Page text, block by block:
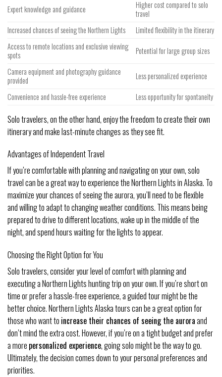
Expert knowledge and guidance
Higher cost compared to solo
travel
Increased chances of seeing the Northern Lights
Limited flexibility in the itinerary
Access to remote locations and exclusive viewing
spots
Potential for large group sizes
Camera equipment and photography guidance
provided
Less personalized experience
Convenience and hassle-free experience
Less opportunity for spontaneity
Solo travelers, on the other hand, enjoy the freedom to create their own
itinerary and make last-minute changes as they see fit.
Advantages of Independent Travel
If you’re comfortable with planning and navigating on your own, solo
travel can be a great way to experience the Northern Lights in Alaska. To
maximize your chances of seeing the aurora, you’ll need to be flexible
and willing to adapt to changing weather conditions. This means being
prepared to drive to different locations, wake up in the middle of the
night, and spend hours waiting for the lights to appear.
Choosing the Right Option for You
Solo travelers, consider your level of comfort with planning and
executing a Northern Lights hunting trip on your own. If you’re short on
time or prefer a hassle-free experience, a guided tour might be the
better choice. Northern Lights Alaska tours can be a great option for
those who want to increase their chances of seeing the auroraand
don’t mind the extra cost. However, if you’re on a tight budget and prefer
a more personalized experience, going solo might be the way to go.
Ultimately, the decision comes down to your personal preferences and
priorities.